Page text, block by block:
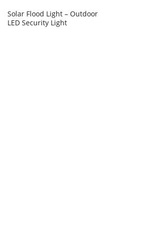
Solar Flood Light – Outdoor
LED Security Light